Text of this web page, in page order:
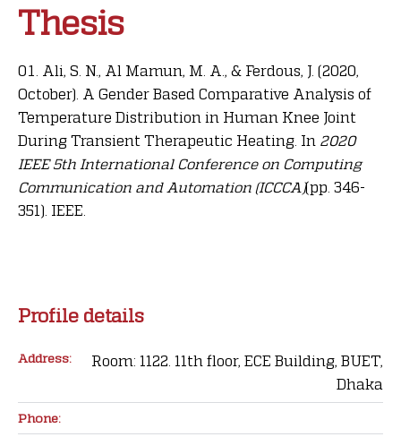
Thesis
Ali, S. N., Al Mamun, M. A., & Ferdous, J. (2020,
October). A Gender Based Comparative Analysis of
Temperature Distribution in Human Knee Joint
During Transient Therapeutic Heating. In 2020
IEEE 5th International Conference on Computing
Communication and Automation (ICCCA)(pp. 346-
351). IEEE.
Profile details
Address:
Room: 1122. 11th floor, ECE Building, BUET,
Dhaka
Phone: